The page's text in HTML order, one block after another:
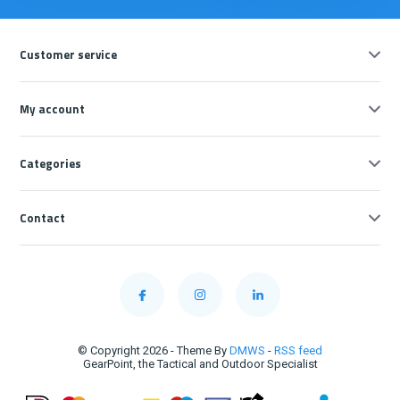
Customer service
My account
Categories
Contact
© Copyright 2026 - Theme By DMWS - RSS feed
GearPoint, the Tactical and Outdoor Specialist